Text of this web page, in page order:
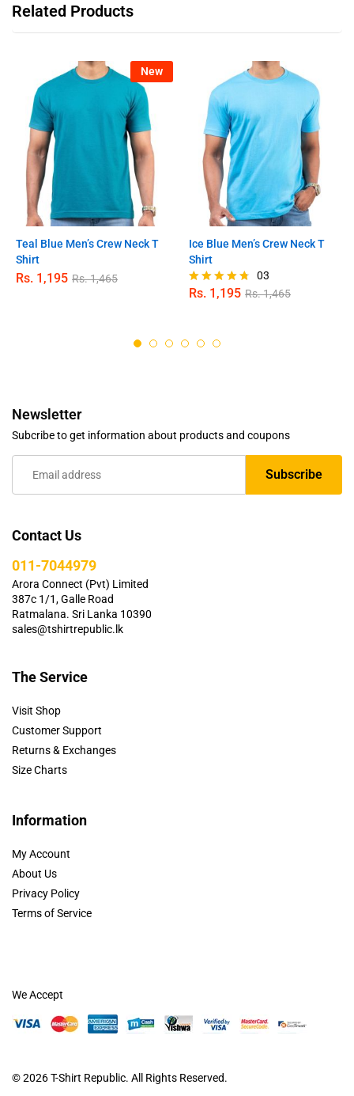
Related Products
New
Teal Blue Men’s Crew Neck T
Shirt
Rs. 1,195 Rs.1,465
Ice Blue Men’s Crew Neck T
Shirt
Rated
03
Rs. 1,195 Rs.1,465
Newsletter
Subcribe to get information about products and coupons
Contact Us
011-7044979
Arora Connect (Pvt) Limited
387c 1/1, Galle Road
Ratmalana. Sri Lanka 10390
sales@tshirtrepublic.lk
The Service
Visit Shop
Customer Support
Returns & Exchanges
Size Charts
Information
My Account
About Us
Privacy Policy
Terms of Service
© 2026T-Shirt Republic. All Rights Reserved.
We Accept